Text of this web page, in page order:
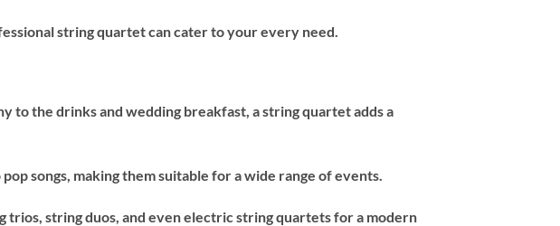
string quartet can cater to your every need.
to the drinks and wedding breakfast, a string quartet adds a
songs, making them suitable for a wide range of events.
string duos, and even electric string quartets for a modern